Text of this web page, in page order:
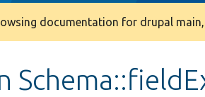
documentation for drupal